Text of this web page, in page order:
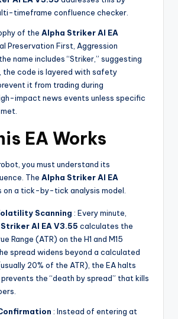
timeframe confluence checker.
of the Alpha Striker Al EA
Preservation First, Aggression
name includes “Striker,” suggesting
the code is layered with safety
it from trading during
impact news events unless specific
EA Works
you must understand its
The Alpha Striker Al EA
on a tick-by-tick analysis model.
Scanning : Every minute,
Al EA V3.55 calculates the
Range (ATR) on the H1 and M15
spread widens beyond a calculated
20% of the ATR), the EA halts
the “death by spread” that kills
: Instead of entering at